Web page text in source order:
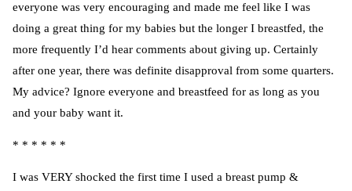
everyone was very encouraging and made me feel like I was
doing a great thing for my babies but the longer I breastfed, the
more frequently I’d hear comments about giving up. Certainly
after one year, there was definite disapproval from some quarters.
My advice? Ignore everyone and breastfeed for as long as you
and your baby want it.
* * * * * *
I was VERY shocked the first time I used a breast pump &